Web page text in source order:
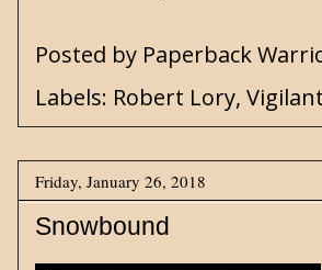
Posted by Paperback
Labels: Robert Lory,
Friday, January 26, 2018
Snowbound